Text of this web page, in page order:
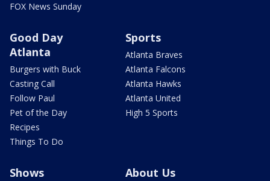
FOX News Sunday
Good Day
Atlanta
Burgers with Buck
Casting Call
Follow Paul
Pet of the Day
Recipes
Things To Do
Sports
Atlanta Braves
Atlanta Falcons
Atlanta Hawks
Atlanta United
High 5 Sports
Shows About Us